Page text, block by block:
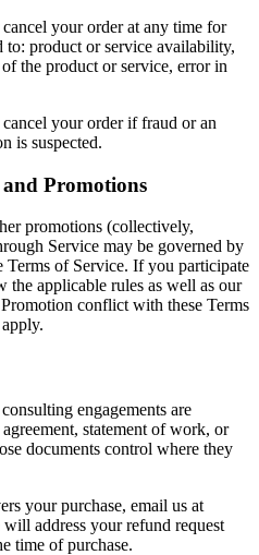
your order at any time for
product or service availability,
the product or service, error in
your order if fraud or an
is suspected.
and Promotions
promotions (collectively,
Service may be governed by
Terms of Service. If you participate
the applicable rules as well as our
conflict with these Terms
engagements are
statement of work, or
documents control where they
your purchase, email us at
address your refund request
time of purchase.